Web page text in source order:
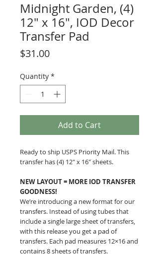
Midnight Garden, (4)
12" x 16", IOD Decor
Transfer Pad
$31.00Price
Quantity *
Add to Cart
Ready to ship USPS Priority Mail. This
transfer has (4) 12" x 16" sheets.
NEW LAYOUT = MORE IOD TRANSFER
GOODNESS!
We’re introducing a new format for our
transfers. Instead of using tubes that
include a single large sheet of transfers,
with this release you get a pad of
transfers. Each pad measures 12×16 and
contains 8 sheets of transfers.